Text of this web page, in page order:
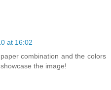
at 16:02
combination and the colors
the image!